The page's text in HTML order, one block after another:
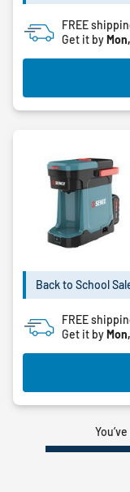
FREE
Get it by
Back to School
FREE
Get it by